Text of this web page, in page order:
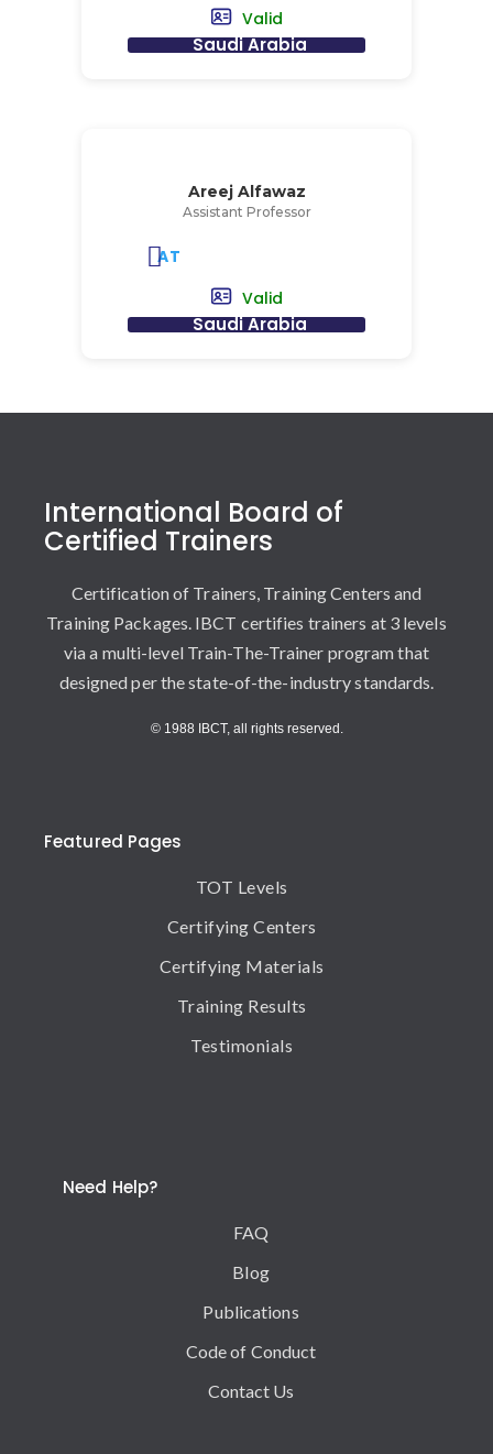
Valid
Saudi Arabia
Areej Alfawaz
Assistant Professor
AT
Valid
Saudi Arabia
International Board of
Certified Trainers
Certification of Trainers, Training Centers and
Training Packages. IBCT certifies trainers at 3 levels
via a multi-level Train-The-Trainer program that
designed per the state-of-the-industry standards.
© 1988 IBCT, all rights reserved.
Featured Pages
TOT Levels
Certifying Centers
Certifying Materials
Training Results
Testimonials
Need Help?
FAQ
Blog
Publications
Code of Conduct
Contact Us